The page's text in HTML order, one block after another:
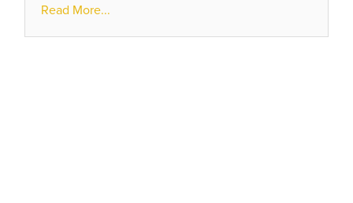
of western NC all show effects of transformative
Read More...